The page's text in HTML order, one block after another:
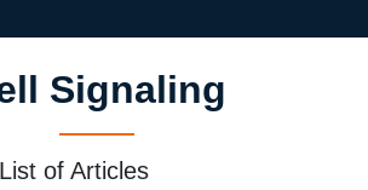
Signaling
of Articles